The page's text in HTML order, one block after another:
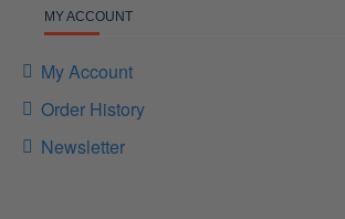
MY ACCOUNT
My Account
Order History
Newsletter